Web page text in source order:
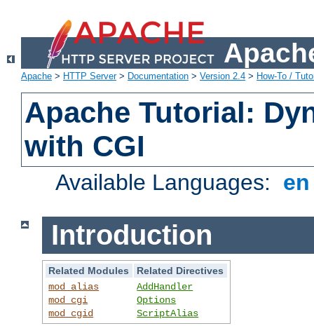
Apache > HTTP Server> Documentation > Version 2.4 > How-To /
Apache Tutorial:
with CGI
Available Languages:
Introduction
Related Modules
Related Directives
mod_alias
mod_cgi
mod_cgid
AddHandler
Options
ScriptAlias